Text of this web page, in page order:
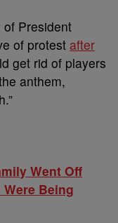
President
of protestafter
get rid of players
anthem,
Went Off
Being